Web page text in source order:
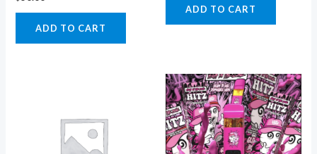
ADD TO CART
ADD TO CART